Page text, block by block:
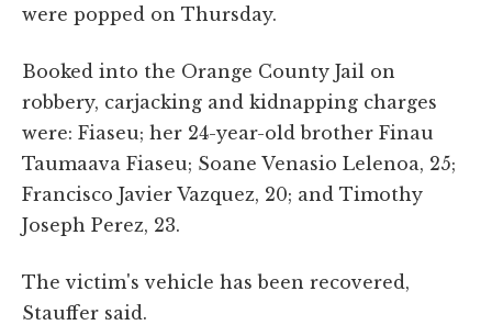
were popped on Thursday.
Booked into the Orange County Jail on
robbery, carjacking and kidnapping charges
were: Fiaseu; her 24-year-old brother Finau
Taumaava Fiaseu; Soane Venasio Lelenoa, 25;
Francisco Javier Vazquez, 20; and Timothy
Joseph Perez, 23.
The victim's vehicle has been recovered,
Stauffer said.